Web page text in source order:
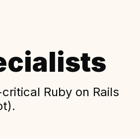
Ruby on Rails